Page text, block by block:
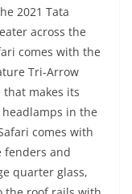
2021 Tata
across the
comes with the
Tri-Arrow
makes its
in the
comes with
fenders and
quarter glass,